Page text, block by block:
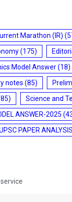
Marathon (IR)
(175)
Model Answer(18)
notes (85)
Science and
ANSWER-2025
PAPER ANALYSIS